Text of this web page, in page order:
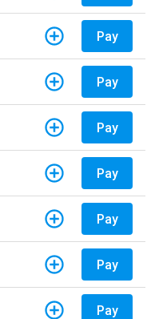
Pay
Pay
Pay
Pay
Pay
Pay
Pay